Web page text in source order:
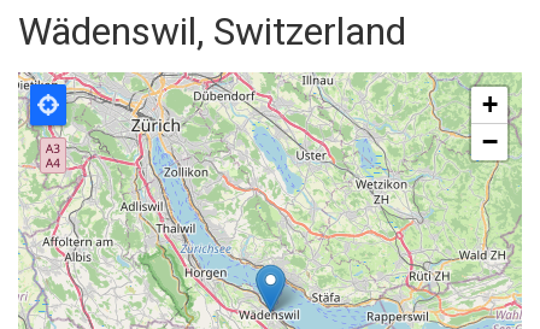
Wädenswil, Switzerland
+
−